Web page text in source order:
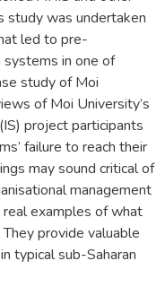
study was undertaken
led to pre-
in one of
study of Moi
of Moi University’s
project participants
failure to reach their
may sound critical of
management
examples of what
provide valuable
typical sub-Saharan